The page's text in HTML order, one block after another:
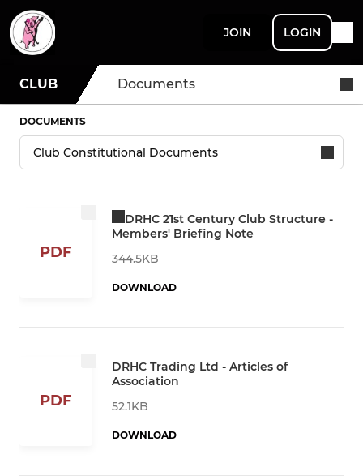
JOIN LOGIN
CLUB Documents
DOCUMENTS
PDF
DRHC 21st Century Club Structure -
Members' Briefing Note
344.5KB
DOWNLOAD
PDF
DRHC Trading Ltd - Articles of
Association
52.1KB
DOWNLOAD